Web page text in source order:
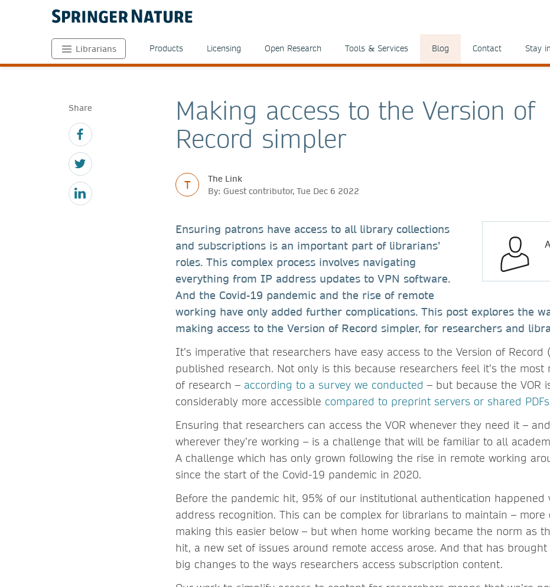
Librarians Products Licensing Open Research Tools & Services Blog Contact Stay
Share
Making access to the Version of
Record simpler
T
The Link
By: Guest contributor, Tue Dec 6 2022
Ensuring patrons have access to all library collections
and subscriptions is an important part of librarians’
roles. This complex process involves navigating
everything from IP address updates to VPN software.
And the Covid-19 pandemic and the rise of remote
working have only added further complications. This post explores the
making access to the Version of Record simpler, for researchers and
It’s imperative that researchers have easy access to the Version of Record
published research. Not only is this because researchers feel it’s the most
of research – according to a survey we conducted – but because the VOR
considerably more accessible compared to preprint servers or shared PDFs
Ensuring that researchers can access the VOR whenever they need it –
wherever they’re working – is a challenge that will be familiar to all
A challenge which has only grown following the rise in remote working
since the start of the Covid-19 pandemic in 2020.
Before the pandemic hit, 95% of our institutional authentication happened
address recognition. This can be complex for librarians to maintain – more
making this easier below – but when home working became the norm as
hit, a new set of issues around remote access arose. And that has
big changes to the ways researchers access subscription content.